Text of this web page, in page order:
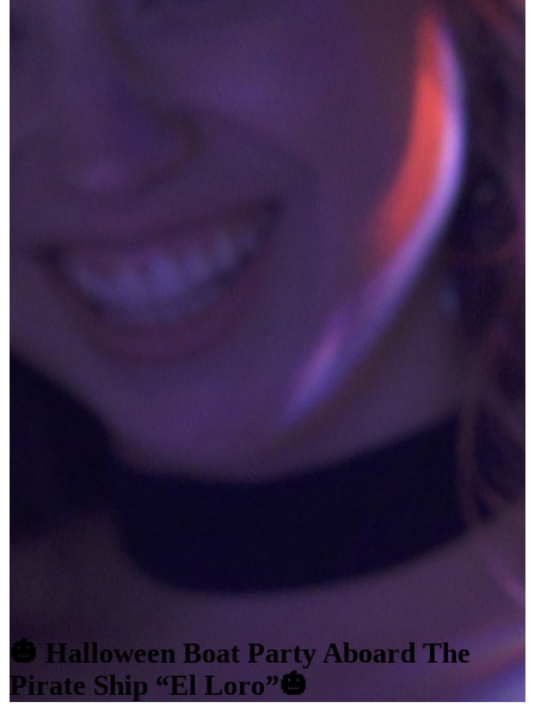
🎃 Halloween Boat Party Aboard The
Pirate Ship “El Loro”🎃